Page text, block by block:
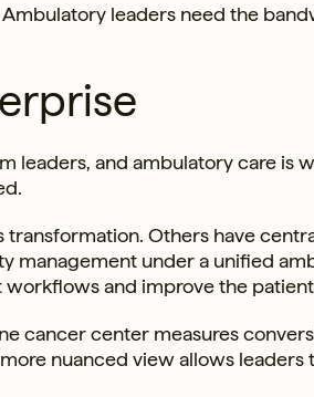
leaders need the
leaders, and ambulatory care is
Others have
management under a unified
and improve the
cancer center measures
nuanced view allows leaders